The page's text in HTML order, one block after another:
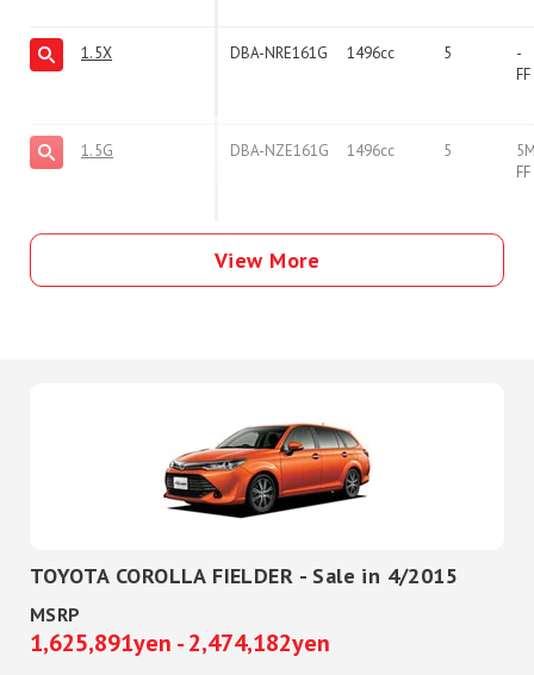
1.5X DBA-NRE161G 1496cc 5
-
FF
1.5G DBA-NZE161G 1496cc 5
FF
View More
TOYOTA COROLLA FIELDER - Sale in 4/2015
MSRP
1,625,891yen - 2,474,182yen